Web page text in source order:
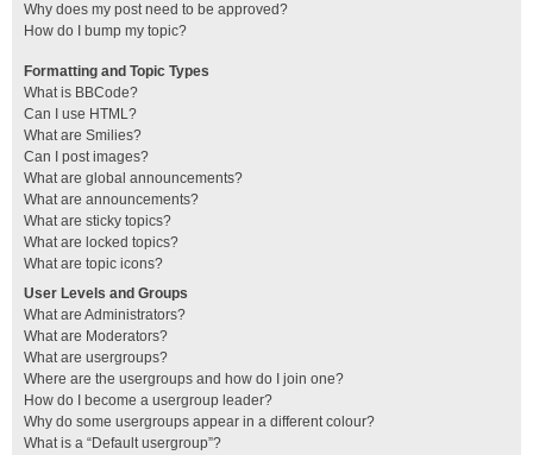
Why does my post need to be approved?
How do I bump my topic?
Formatting and Topic Types
What is BBCode?
Can I use HTML?
What are Smilies?
Can I post images?
What are global announcements?
What are announcements?
What are sticky topics?
What are locked topics?
What are topic icons?
User Levels and Groups
What are Administrators?
What are Moderators?
What are usergroups?
Where are the usergroups and how do I join one?
How do I become a usergroup leader?
Why do some usergroups appear in a different colour?
What is a “Default usergroup”?